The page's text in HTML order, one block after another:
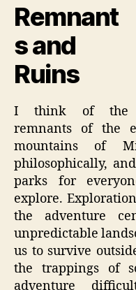
Remnant
s and
Ruins
I think of the
remnants of the
mountains of
philosophically,
parks for
explore.
the adventure
unpredictable
us to survive
the trappings of
adventure